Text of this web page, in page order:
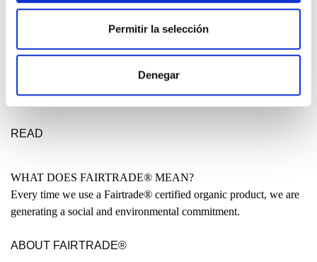
Permitir la selección
Denegar
Many people have asked us why our clothing is not entirely made
locally. Why are some garments produced in India or even China?
READ
WHAT DOES FAIRTRADE® MEAN?
Every time we use a Fairtrade® certified organic product, we are
generating a social and environmental commitment.
ABOUT FAIRTRADE®